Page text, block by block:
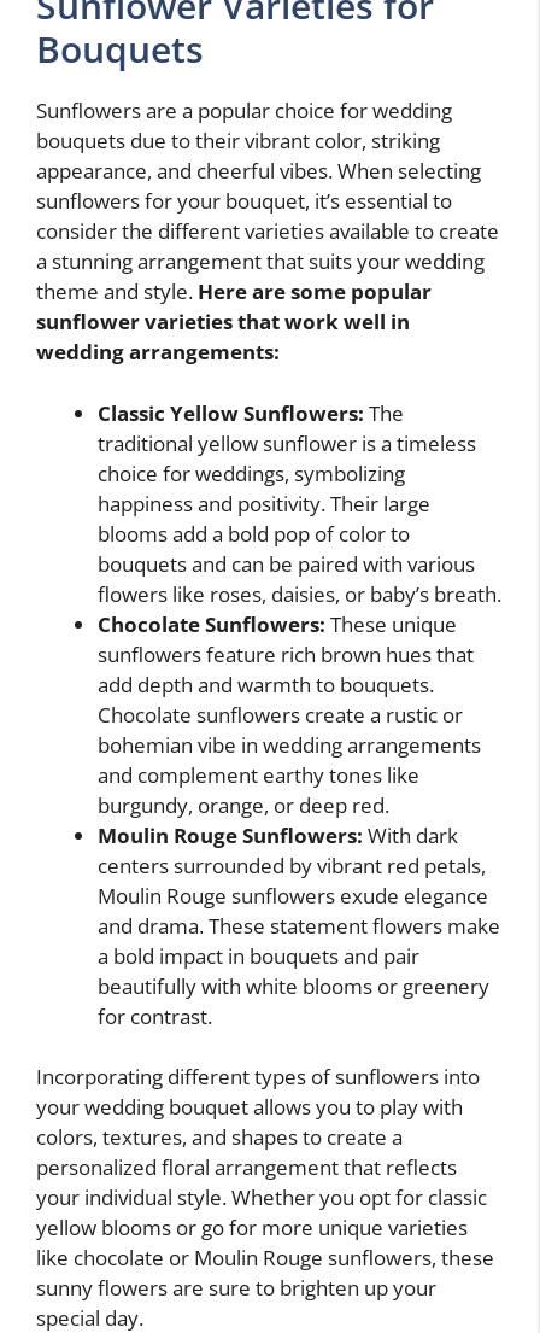
Bouquets
Sunflowers are a popular choice for wedding
bouquets due to their vibrant color, striking
appearance, and cheerful vibes. When selecting
sunflowers for your bouquet, it’s essential to
consider the different varieties available to create
a stunning arrangement that suits your wedding
theme and style. Here are some popular
sunflower varieties that work well in
wedding arrangements:
Classic Yellow Sunflowers: The
traditional yellow sunflower is a timeless
choice for weddings, symbolizing
happiness and positivity. Their large
blooms add a bold pop of color to
bouquets and can be paired with various
flowers like roses, daisies, or baby’s breath.
Chocolate Sunflowers: These unique
sunflowers feature rich brown hues that
add depth and warmth to bouquets.
Chocolate sunflowers create a rustic or
bohemian vibe in wedding arrangements
and complement earthy tones like
burgundy, orange, or deep red.
Moulin Rouge Sunflowers: With dark
centers surrounded by vibrant red petals,
Moulin Rouge sunflowers exude elegance
and drama. These statement flowers make
a bold impact in bouquets and pair
beautifully with white blooms or greenery
for contrast.
Incorporating different types of sunflowers into
your wedding bouquet allows you to play with
colors, textures, and shapes to create a
personalized floral arrangement that reflects
your individual style. Whether you opt for classic
yellow blooms or go for more unique varieties
like chocolate or Moulin Rouge sunflowers, these
sunny flowers are sure to brighten up your
special day.